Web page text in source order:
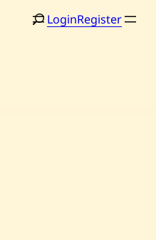
LoginRegister